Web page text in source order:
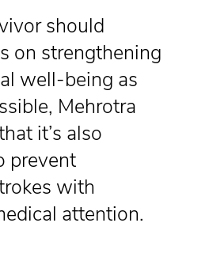
should
on strengthening
well-being as
Mehrotra
it’s also
prevent
with
attention.